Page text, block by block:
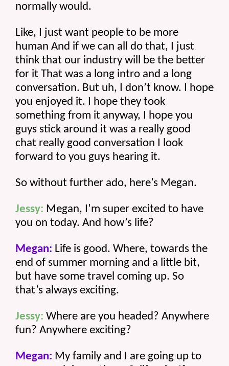
normally would.
Like, I just want people to be more
human And if we can all do that, I just
think that our industry will be the better
for it That was a long intro and a long
conversation. But uh, I don’t know. I hope
you enjoyed it. I hope they took
something from it anyway, I hope you
guys stick around it was a really good
chat really good conversation I look
forward to you guys hearing it.
So without further ado, here’s Megan.
Jessy: Megan, I’m super excited to have
you on today. And how’s life?
Megan: Life is good. Where, towards the
end of summer morning and a little bit,
but have some travel coming up. So
that’s always exciting.
Jessy: Where are you headed? Anywhere
fun? Anywhere exciting?
Megan: My family and I are going up to